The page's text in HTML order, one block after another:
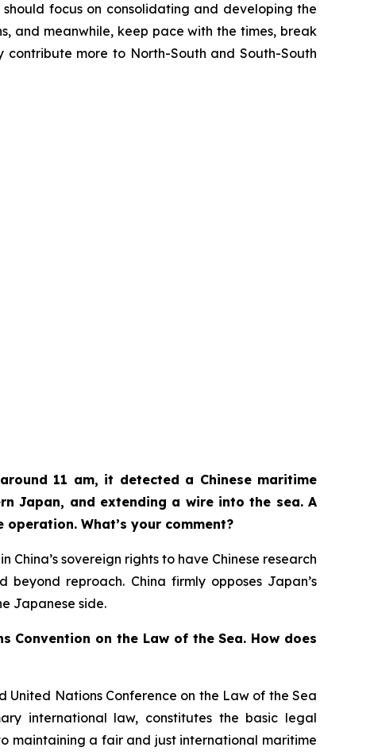
focus on consolidating and developing the
and meanwhile, keep pace with the times, break
more to North-South and South-South
11 am, it detected a Chinese maritime
Japan, and extending a wire into the sea. A
What’s your comment?
sovereign rights to have Chinese research
reproach. China firmly opposes Japan’s
Japanese side.
Convention on the Law of the Sea. How does
United Nations Conference on the Law of the Sea
international law, constitutes the basic legal
maintaining a fair and just international maritime